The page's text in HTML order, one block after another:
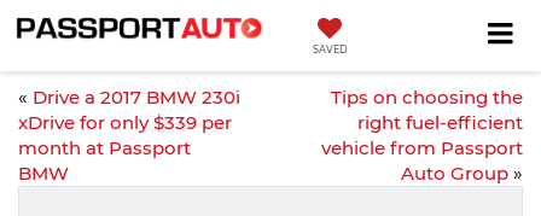
SAVED
« Drive a 2017 BMW 230i
xDrive for only $339 per
month at Passport
BMW
Tips on choosing the
right fuel-efficient
vehicle from Passport
Auto Group »